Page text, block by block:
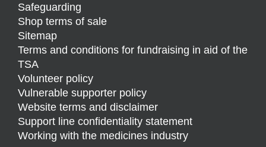
Safeguarding
Shop terms of sale
Sitemap
Terms and conditions for fundraising in aid of the
TSA
Volunteer policy
Vulnerable supporter policy
Website terms and disclaimer
Support line confidentiality statement
Working with the medicines industry